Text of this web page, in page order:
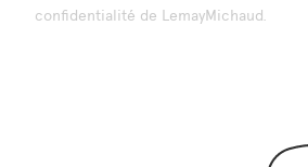
confidentialité de LemayMichaud.